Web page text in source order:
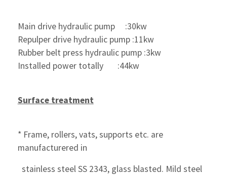
Main drive hydraulic pump     :30kw
Repulper drive hydraulic pump :11kw
Rubber belt press hydraulic pump :3kw
Installed power totally       :44kw
Surface treatment
* Frame, rollers, vats, supports etc. are
manufacturered in